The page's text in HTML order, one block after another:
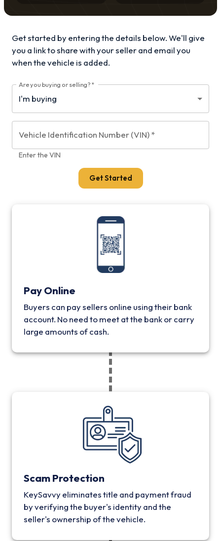
Get started by entering the details below. We'll give
you a link to share with yourseller and email you
when the vehicle is added.
Are you buying or selling? *
Vehicle Identification Number (VIN)*
Enter the VIN
Get Started
Pay Online
Buyers can pay sellers online using their bank
account. No need to meet at the bank or carry
large amounts of cash.
Scam Protection
KeySavvy eliminates title and payment fraud
by verifying the buyer's identity and the
seller's ownership of the vehicle.